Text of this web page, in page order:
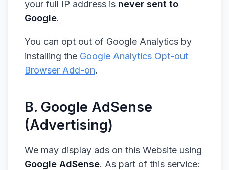
your full IP address is never sent to
Google.
You can opt out of Google Analytics by
installing the Google Analytics Opt-out
Browser Add-on.
B. Google AdSense
(Advertising)
We may display ads on this Website using
Google AdSense. As part of this service: